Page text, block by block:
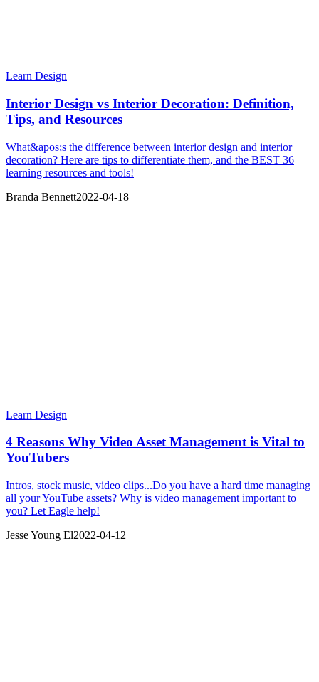
Learn Design
Interior Design vs Interior Decoration: Definition,
Tips, and Resources
What&apos;s the difference between interior design and interior
decoration? Here are tips to differentiate them, and the BEST 36
learning resources and tools!
Branda Bennett2022-04-18
Learn Design
4 Reasons Why Video Asset Management is Vital to
YouTubers
Intros, stock music, video clips...Do you have a hard time managing
all your YouTube assets? Why is video management important to
you? Let Eagle help!
Jesse Young El2022-04-12